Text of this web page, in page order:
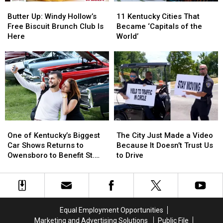
Up:
Windy
Hollow’s
Biscuit
Brunch
Club
Is
Here
Butter Up: Windy Hollow’s
Free Biscuit Brunch Club Is
Here
Up:
Windy
Hollow’s
Biscuit
Brunch
Club
Is
Here
Kentucky
Cities
That
‘Capitals
of
the
World’
11 Kentucky Cities That
Became ‘Capitals of the
World’
Kentucky
Cities
That
‘Capitals
of
the
World’
of
Kentucky’s
Biggest
Shows
Returns
One of Kentucky’s Biggest
Car Shows Returns to
Owensboro to Benefit St.
of
Kentucky’s
Biggest
Shows
Returns
City
Just
Made
Video
Because
Trust
The City Just Made a Video
Because It Doesn’t Trust Us
to Drive
City
Just
Made
Video
Because
Trust
Equal Employment Opportunities
Marketing and Advertising Solutions
Public File